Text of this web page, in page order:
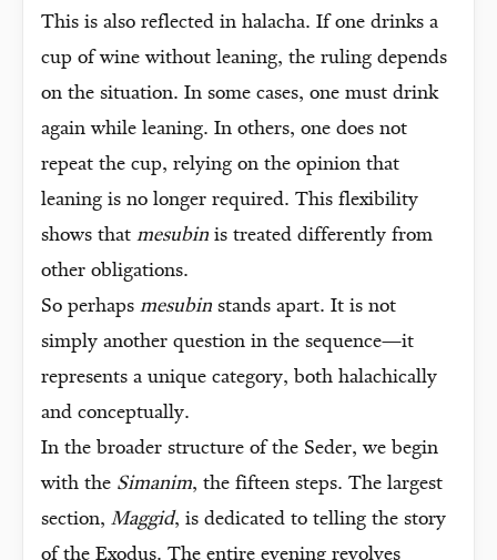
This is also reflected in halacha. If one drinks a
cup of wine without leaning, the ruling depends
on the situation. In some cases, one must drink
again while leaning. In others, one does not
repeat the cup, relying on the opinion that
leaning is no longer required. This flexibility
shows that mesubin is treated differently from
other obligations.
So perhaps mesubin stands apart. It is not
simply another question in the sequence—it
represents a unique category, both halachically
and conceptually.
In the broader structure of the Seder, we begin
with the Simanim, the fifteen steps. The largest
section, Maggid, is dedicated to telling the story
of the Exodus. The entire evening revolves